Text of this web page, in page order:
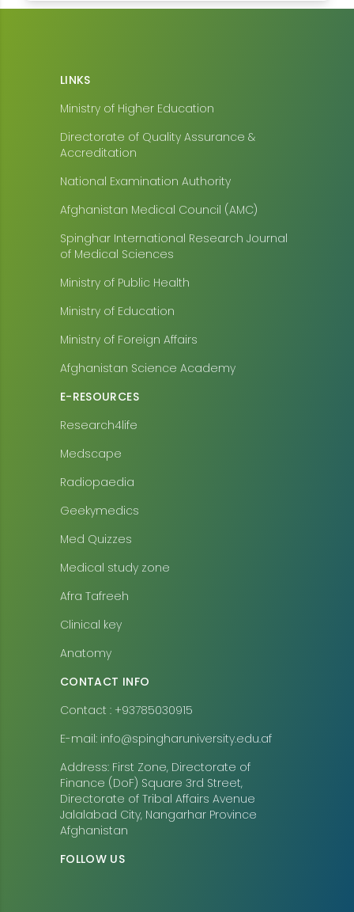
LINKS
Ministry of Higher Education
Directorate of Quality Assurance &
Accreditation
National Examination Authority
Afghanistan Medical Council (AMC)
Spinghar International Research Journal
of Medical Sciences
Ministry of Public Health
Ministry of Education
Ministry of Foreign Affairs
Afghanistan Science Academy
E-RESOURCES
Research4life
Medscape
Radiopaedia
Geekymedics
Med Quizzes
Medical study zone
Afra Tafreeh
Clinical key
Anatomy
CONTACT INFO
Contact : +93785030915
E-mail: info@spingharuniversity.edu.af
Address: First Zone, Directorate of
Finance (DoF) Square 3rd Street,
Directorate of Tribal Affairs Avenue
Jalalabad City, Nangarhar Province
Afghanistan
FOLLOW US